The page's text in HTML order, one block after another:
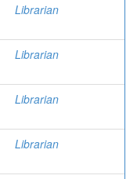
Librarian
Librarian
Librarian
Librarian